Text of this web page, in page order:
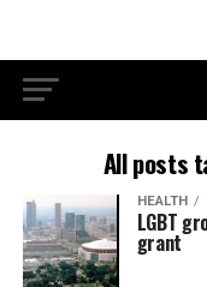
All posts
HEALTH
LGBT
grant